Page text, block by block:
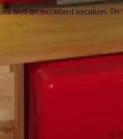
and an excellent location. Th…